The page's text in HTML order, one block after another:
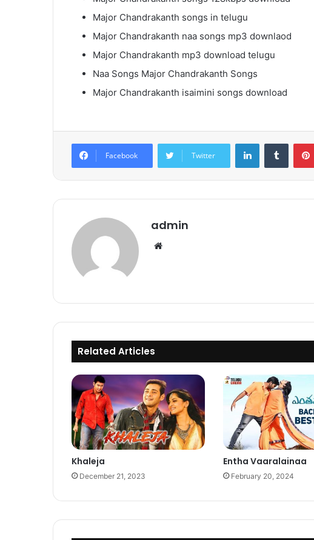
Major Chandrakanth songs in telugu
Major Chandrakanth naa songs mp3 downlaod
Major Chandrakanth mp3 download telugu
Naa Songs Major Chandrakanth Songs
Major Chandrakanth isaimini songs download
Facebook Twitter
LinkedInTumblr
admin
Related Articles
Khaleja
December 21, 2023
Entha Vaaralainaa
February 20, 2024